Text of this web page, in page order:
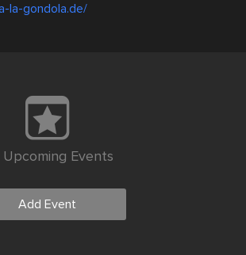
la-gondola.de/
Upcoming Events
Add Event